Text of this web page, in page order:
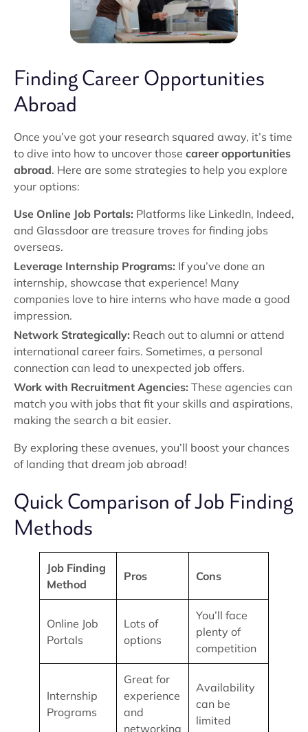
Finding Career Opportunities
Abroad
Once you’ve got your research squared away, it’s time
to dive into how to uncover those career opportunities
abroad. Here are some strategies to help you explore
your options:
Use Online Job Portals: Platforms like LinkedIn, Indeed,
and Glassdoor are treasure troves for finding jobs
overseas.
Leverage Internship Programs: If you’ve done an
internship, showcase that experience! Many
companies love to hire interns who have made a good
impression.
Network Strategically: Reach out to alumni or attend
international career fairs. Sometimes, a personal
connection can lead to unexpected job offers.
Work with Recruitment Agencies: These agencies can
match you with jobs that fit your skills and aspirations,
making the search a bit easier.
By exploring these avenues, you’ll boost your chances
of landing that dream job abroad!
Quick Comparison of Job Finding
Methods
Job Finding
Method
Pros Cons
Online Job
Portals
Lots of
options
You’ll face
plenty of
competition
Internship
Programs
Great for
experience
and
networking
Availability
can be
limited